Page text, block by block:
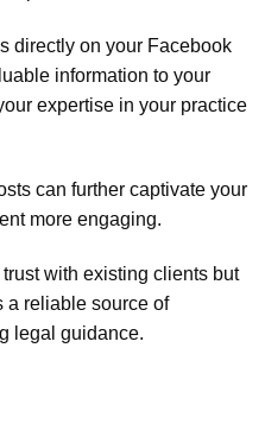
directly on your Facebook
information to your
expertise in your practice
can further captivate your
more engaging.
with existing clients but
a reliable source of
legal guidance.